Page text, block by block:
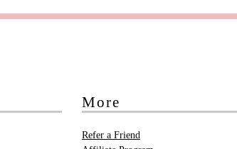
More
Refer a Friend